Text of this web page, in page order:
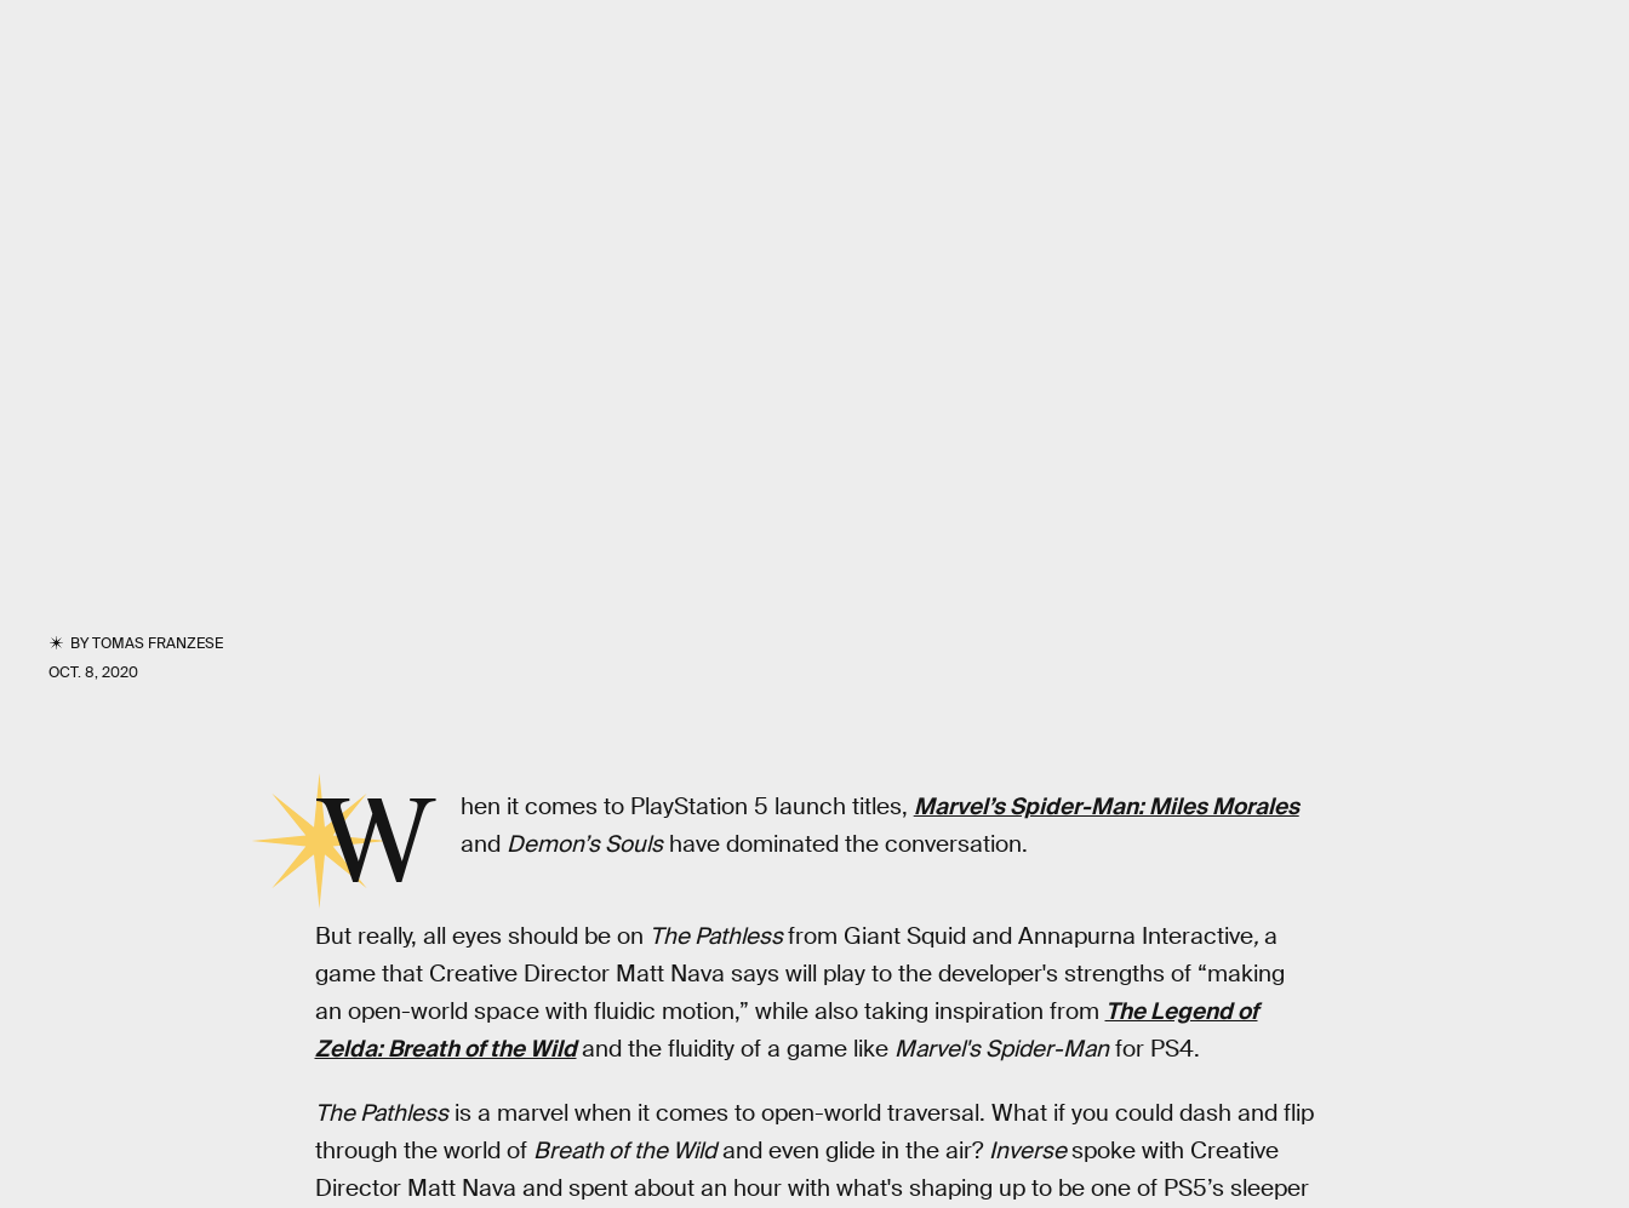
BYTOMAS FRANZESE
OCT. 8, 2020
W hen it comes to PlayStation 5 launch titles, Marvel’s Spider-Man: Miles Morales
and Demon’s Soulshave dominated the conversation.
But really, all eyes should be on The Pathlessfrom Giant Squid and Annapurna Interactive, a
game that Creative Director Matt Nava says will play to the developer's strengths of “making
an open-world space with fluidic motion,” while also taking inspiration from The Legend of
Zelda: Breath of the Wildand the fluidity of a game like Marvel's Spider-Manfor PS4.
The Pathlessis a marvel when it comes to open-world traversal. What if you could dash and flip
through the world of Breath of the Wildand even glide in the air? Inversespoke with Creative
Director Matt Nava and spent about an hour with what's shaping up to be one of PS5’s sleeper